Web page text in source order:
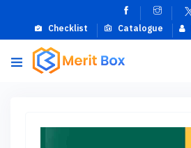
Checklist Catalogue